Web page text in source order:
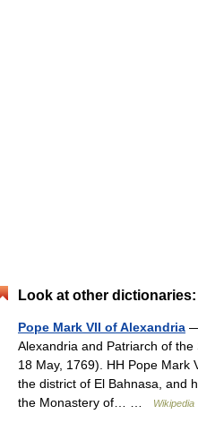
Look at other dictionaries:
Pope Mark VII of Alexandria
Alexandria and Patriarch of
18 May, 1769). HH Pope Mark
the district of El Bahnasa, and
the Monastery of… …
Wikipedia